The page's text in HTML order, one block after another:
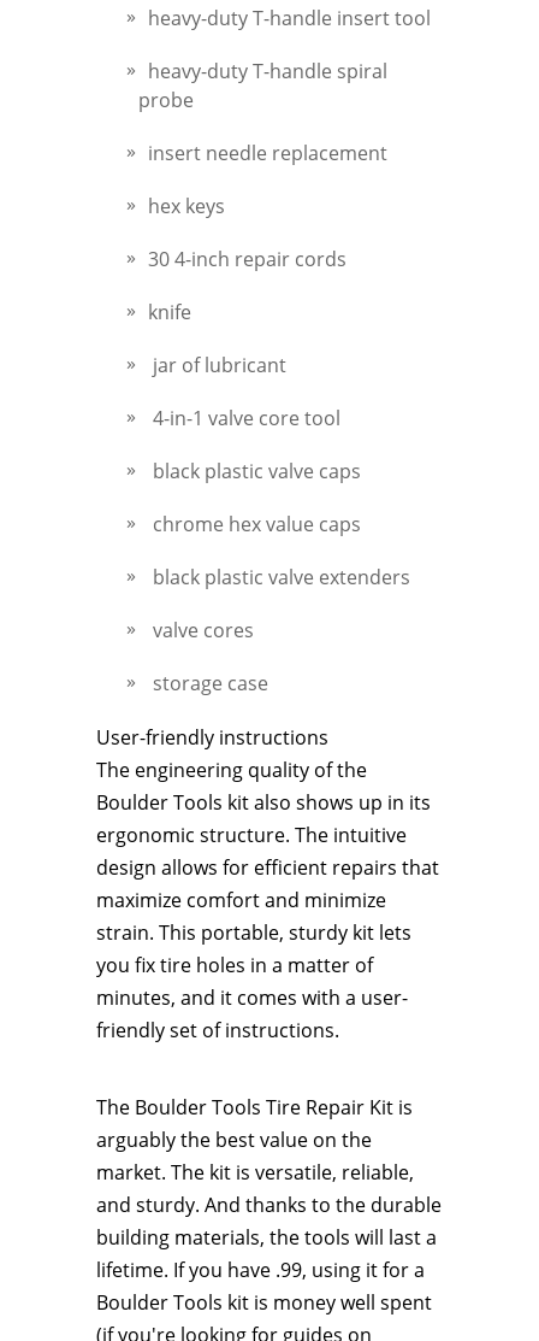
heavy-duty T-handle insert tool
heavy-duty T-handle spiral
probe
insert needle replacement
hex keys
30 4-inch repair cords
knife
jar of lubricant
4-in-1 valve core tool
black plastic valve caps
chrome hex value caps
black plastic valve extenders
valve cores
storage case
User-friendly instructions
The engineering quality of the
Boulder Tools kit also shows up in its
ergonomic structure. The intuitive
design allows for efficient repairs that
maximize comfort and minimize
strain. This portable, sturdy kit lets
you fix tire holes in a matter of
minutes, and it comes with a user-
friendly set of instructions.
​​​​The Boulder Tools Tire Repair Kit is
arguably the best value on the
market. The kit is versatile, reliable,
and sturdy. And thanks to the durable
building materials, the tools will last a
lifetime. If you have .99, using it for a
Boulder Tools kit is money well spent
(if you're looking for guides on